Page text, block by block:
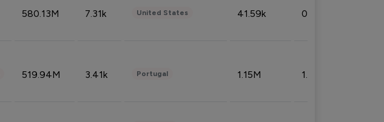
580.13M 7.31k United States 41.59k 0.09%
519.94M 3.41k Portugal 1.15M 1.44%